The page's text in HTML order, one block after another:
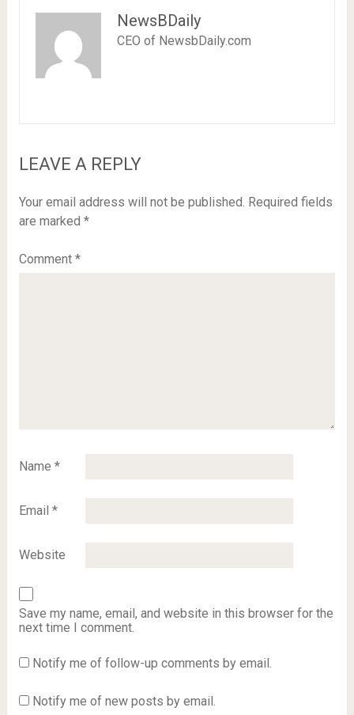
NewsBDaily
CEO of NewsbDaily.com
LEAVE A REPLY
Your email address will not be published. Required fields
are marked *
Comment *
Name *
Email *
Website
Save my name, email, and website in this browser for the
next time I comment.
Notify me of follow-up comments by email.
Notify me of new posts by email.